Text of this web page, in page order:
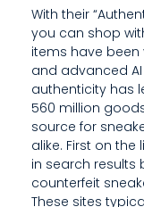
M
I
C
I
M
P
With their
you can shop
items have
and advanced
authenticity has
560 million
source for
alike. First on
in search results
counterfeit
These sites